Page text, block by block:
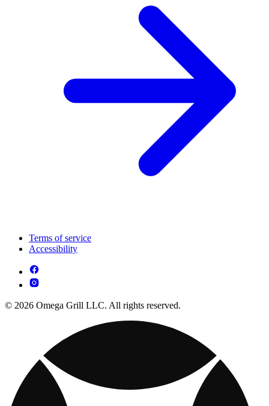
Terms of service
Accessibility
© 2026 Omega Grill LLC. All rights reserved.